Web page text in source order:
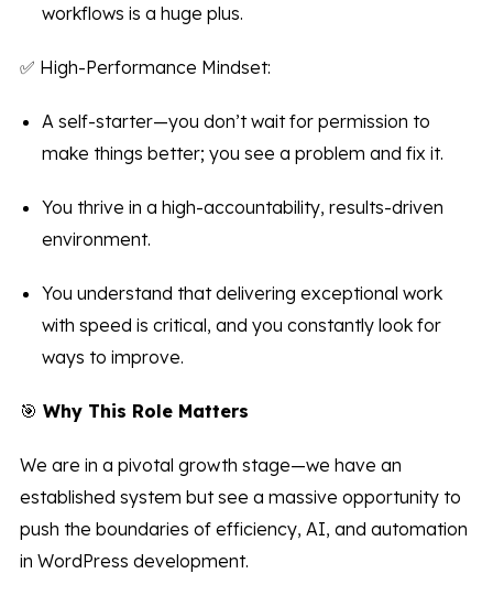
workflows is a huge plus.
✅ High-Performance Mindset:
A self-starter—you don’t wait for permission to
make things better; you see a problem and fix it.
You thrive in a high-accountability, results-driven
environment.
You understand that delivering exceptional work
with speed is critical, and you constantly look for
ways to improve.
🎯 Why This Role Matters
We are in a pivotal growth stage—we have an
established system but see a massive opportunity to
push the boundaries of efficiency, AI, and automation
in WordPress development.